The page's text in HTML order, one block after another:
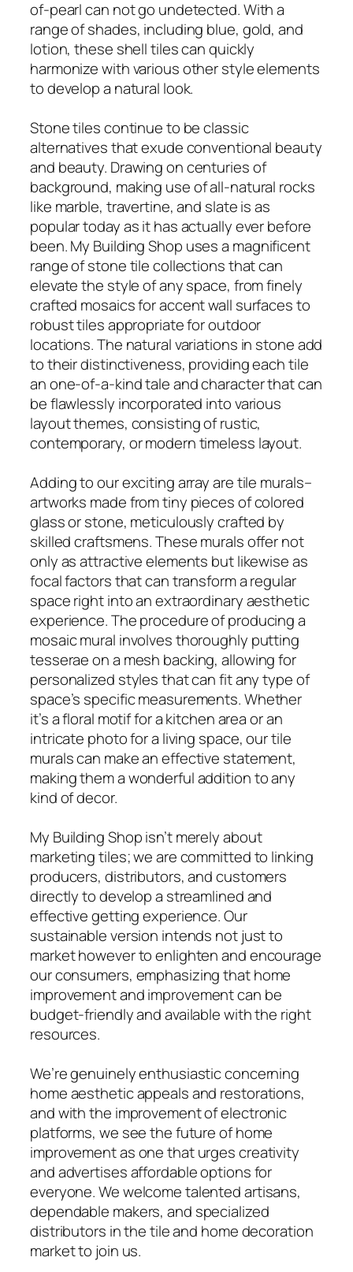
of-pearl can not go undetected. With a
range of shades, including blue, gold, and
lotion, these shell tiles can quickly
harmonize with various other style elements
to develop a natural look.
Stone tiles continue to be classic
alternatives that exude conventional beauty
and beauty. Drawing on centuries of
background, making use of all-natural rocks
like marble, travertine, and slate is as
popular today as it has actually ever before
been. My Building Shop uses a magnificent
range of stone tile collections that can
elevate the style of any space, from finely
crafted mosaics for accent wall surfaces to
robust tiles appropriate for outdoor
locations. The natural variations in stone add
to their distinctiveness, providing each tile
an one-of-a-kind tale and character that can
be flawlessly incorporated into various
layout themes, consisting of rustic,
contemporary, or modern timeless layout.
Adding to our exciting array are tile murals–
artworks made from tiny pieces of colored
glass or stone, meticulously crafted by
skilled craftsmens. These murals offer not
only as attractive elements but likewise as
focal factors that can transform a regular
space right into an extraordinary aesthetic
experience. The procedure of producing a
mosaic mural involves thoroughly putting
tesserae on a mesh backing, allowing for
personalized styles that can fit any type of
space’s specific measurements. Whether
it’s a floral motif for a kitchen area or an
intricate photo for a living space, our tile
murals can make an effective statement,
making them a wonderful addition to any
kind of decor.
My Building Shop isn’t merely about
marketing tiles; we are committed to linking
producers, distributors, and customers
directly to develop a streamlined and
effective getting experience. Our
sustainable version intends not just to
market however to enlighten and encourage
our consumers, emphasizing that home
improvement and improvement can be
budget-friendly and available with the right
resources.
We’re genuinely enthusiastic concerning
home aesthetic appeals and restorations,
and with the improvement of electronic
platforms, we see the future of home
improvement as one that urges creativity
and advertises affordable options for
everyone. We welcome talented artisans,
dependable makers, and specialized
distributors in the tile and home decoration
market to join us.